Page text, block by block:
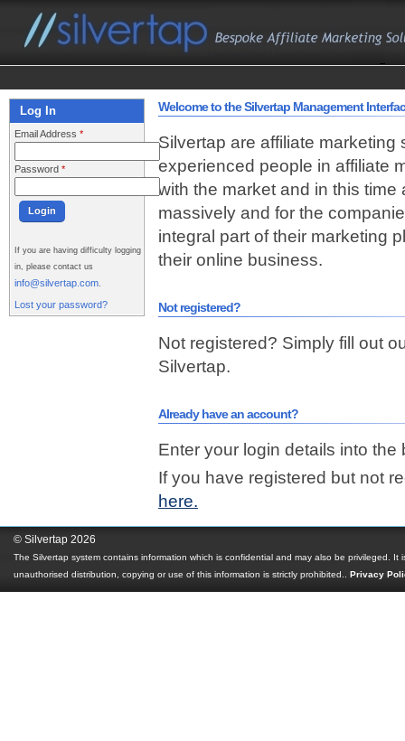
Welcome to the Silvertap Management
Silvertap are affiliate
experienced people in affiliate
with the market and in this
massively and for the
integral part of their marketing
their online business.
Not registered?
Not registered? Simply fill out
Silvertap.
Already have an account?
Enter your login details into
If you have registered but not
here.
Log In
Email Address *
Password *
If you are having difficulty logging
in, please contact us
info@silvertap.com.
Lost your password?
© Silvertap 2026
The Silvertap system contains information which is confidential and may also be privileged.
unauthorised distribution, copying or use of this information is strictly prohibited.
Privacy